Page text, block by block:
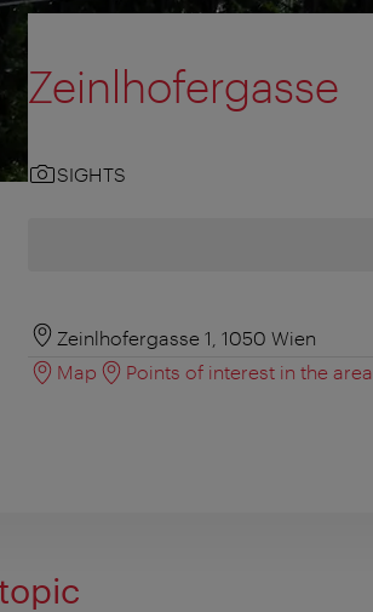
Zeinlhofergasse
SIGHTS
Zeinlhofergasse 1, 1050 Wien
Map
Points of interest in the area